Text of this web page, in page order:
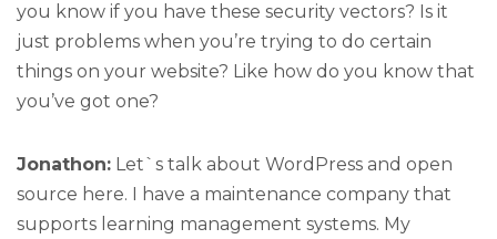
you know if you have these security vectors? Is it
just problems when you’re trying to do certain
things on your website? Like how do you know that
you’ve got one?
Jonathon: Let`s talk about WordPress and open
source here. I have a maintenance company that
supports learning management systems. My